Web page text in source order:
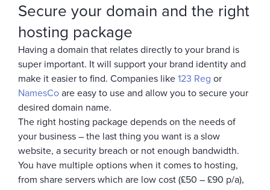
Secure your domain and the right
hosting package
Having a domain that relates directly to your brand is
super important. It will support your brand identity and
make it easier to find. Companies like 123 Reg or
NamesCo are easy to use and allow you to secure your
desired domain name.
The right hosting package depends on the needs of
your business – the last thing you want is a slow
website, a security breach or not enough bandwidth.
You have multiple options when it comes to hosting,
from share servers which are low cost (£50 – £90 p/a),